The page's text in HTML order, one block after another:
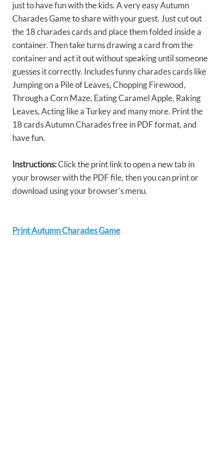
just to have fun with the kids. A very easy Autumn
Charades Game to share with your guest. Just cut out
the 18 charades cards and place them folded inside a
container. Then take turns drawing a card from the
container and act it out without speaking until someone
guesses it correctly. Includes funny charades cards like
Jumping on a Pile of Leaves, Chopping Firewood,
Through a Corn Maze, Eating Caramel Apple, Raking
Leaves, Acting like a Turkey and many more. Print the
18 cards Autumn Charades free in PDF format, and
have fun.
Instructions:Click the print link to open a new tab in
your browser with the PDF file, then you can print or
download using your browser’s menu.
Print Autumn Charades Game